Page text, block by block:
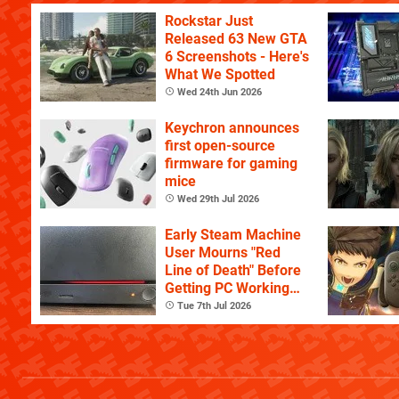
Rockstar Just
Released 63 New GTA
6 Screenshots - Here's
What We Spotted
Wed 24th Jun 2026
Keychron announces
first open-source
firmware for gaming
mice
Wed 29th Jul 2026
Early Steam Machine
User Mourns "Red
Line of Death" Before
Getting PC Working
Again
Tue 7th Jul 2026